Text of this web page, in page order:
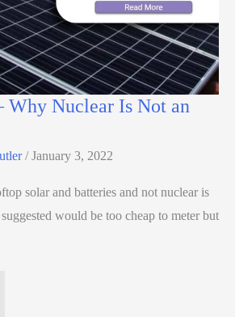
Why Nuclear Is Not an
/January 3, 2022
solar and batteries and not nuclear is
would be too cheap to meter but